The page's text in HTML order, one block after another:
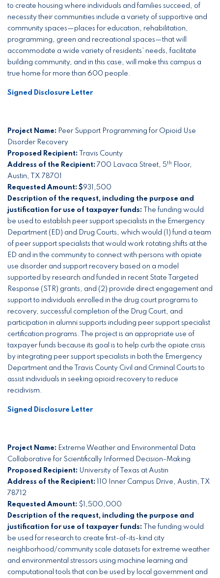
to create housing where individuals and families succeed, of
necessity their communities include a variety of supportive and
community spaces—places for education, rehabilitation,
programming, green and recreational spaces—that will
accommodate a wide variety of residents’ needs, facilitate
building community, and in this case, will make this campus a
true home for more than 600 people.
Signed Disclosure Letter
Project Name: Peer Support Programming for Opioid Use
Disorder Recovery
Proposed Recipient:
Travis County
Address of the Recipient: 700 Lavaca Street, 5th
Floor,
Austin, TX 78701
Requested Amount: $931,500
Description of the request, including the purpose and
justification for use of taxpayer funds:
The funding would
be used to establish peer support specialists in the Emergency
Department (ED) and Drug Courts, which would (1) fund a team
of peer support specialists that would work rotating shifts at the
ED and in the community to connect with persons with opiate
use disorder and support recovery based on a model
supported by research and funded in recent State Targeted
Response (STR) grants, and (2) provide direct engagement and
support to individuals enrolled in the drug court programs to
recovery, successful completion of the Drug Court, and
participation in alumni supports including peer support specialist
certification programs. The project is an appropriate use of
taxpayer funds because its goal is to help curb the opiate crisis
by integrating peer support specialists in both the Emergency
Department and the Travis County Civil and Criminal Courts to
assist individuals in seeking opioid recovery to reduce
recidivism.
Signed Disclosure Letter
Project Name: Extreme Weather and Environmental Data
Collaborative for Scientifically Informed Decision-Making
Proposed Recipient: University of Texas at Austin
Address of the Recipient:
110 Inner Campus Drive, Austin, TX
78712
Requested Amount: $1,500,000
Description of the request, including the purpose and
justification for use of taxpayer funds:
The funding would
be used for research to create first-of-its-kind city
neighborhood/community scale datasets for extreme weather
and environmental stressors using machine learning and
computational tools that can be used by local government and